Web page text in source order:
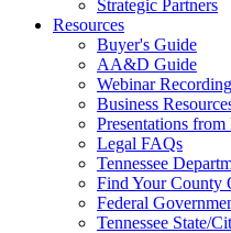
Strategic Partners
Resources
Buyer's Guide
AA&D Guide
Webinar
Business
Presentations from
Legal FAQs
Tennessee
Find Your County
Federal
Tennessee State/